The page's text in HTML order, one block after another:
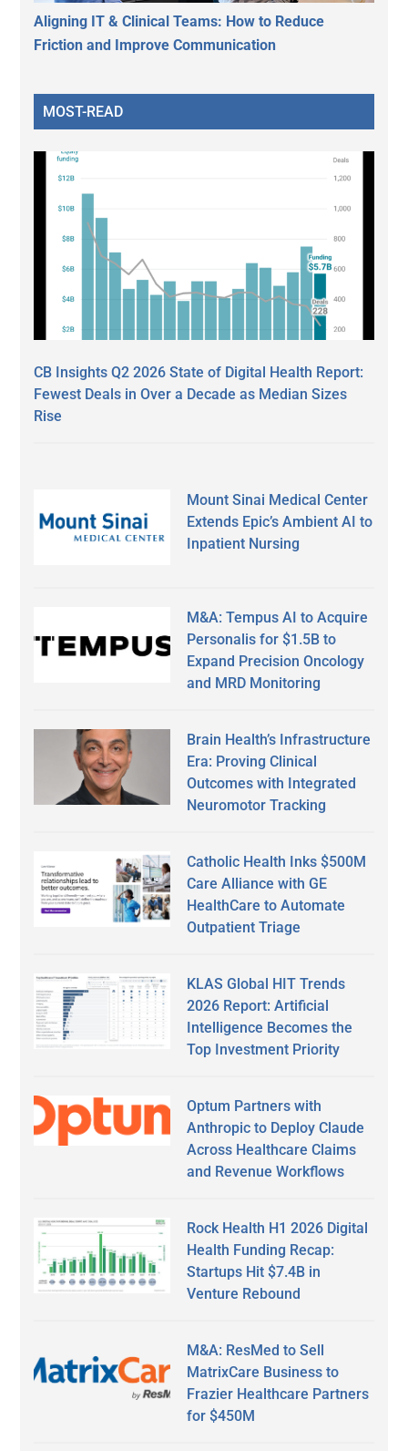
Aligning IT & Clinical Teams: How to Reduce
Friction and Improve Communication
MOST-READ
CB Insights Q2 2026 State of Digital Health Report:
Fewest Deals in Over a Decade as Median Sizes
Rise
Mount Sinai Medical Center
Extends Epic’s Ambient AI to
Inpatient Nursing
M&A: Tempus AI to Acquire
Personalis for $1.5B to
Expand Precision Oncology
and MRD Monitoring
Brain Health’s Infrastructure
Era: Proving Clinical
Outcomes with Integrated
Neuromotor Tracking
Catholic Health Inks $500M
Care Alliance with GE
HealthCare to Automate
Outpatient Triage
KLAS Global HIT Trends
2026 Report: Artificial
Intelligence Becomes the
Top Investment Priority
Optum Partners with
Anthropic to Deploy Claude
Across Healthcare Claims
and Revenue Workflows
Rock Health H1 2026 Digital
Health Funding Recap:
Startups Hit $7.4B in
Venture Rebound
M&A: ResMed to Sell
MatrixCare Business to
Frazier Healthcare Partners
for $450M